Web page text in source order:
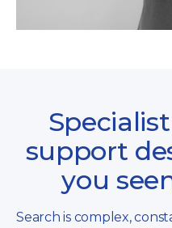
support
you
Search is complex,